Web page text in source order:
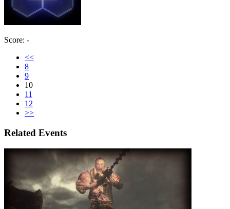
Score: -
<<
8
9
10
11
12
>>
Related Events